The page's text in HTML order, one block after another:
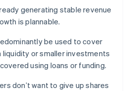
generating stable revenue
is plannable.
be used to cover
or smaller investments
using loans or funding.
don’t want to give up shares